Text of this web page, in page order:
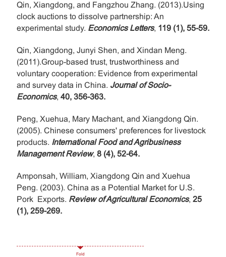
Qin, Xiangdong, and Fangzhou Zhang. (2013).Using
clock auctions to dissolve partnership: An
experimental study. Economics Letters, 119 (1), 55-59.
Qin, Xiangdong, Junyi Shen, and Xindan Meng.
(2011).Group-based trust, trustworthiness and
voluntary cooperation: Evidence from experimental
and survey data in China. Journal of Socio-
Economics, 40, 356-363.
Peng, Xuehua, Mary Machant, and Xiangdong Qin.
(2005). Chinese consumers' preferences for livestock
products. International Food and Agribusiness
Management Review, 8 (4), 52-64.
Amponsah, William, Xiangdong Qin and Xuehua
Peng. (2003). China as a Potential Market for U.S.
Pork Exports. Review of Agricultural Economics, 25
(1), 259-269.
Fold